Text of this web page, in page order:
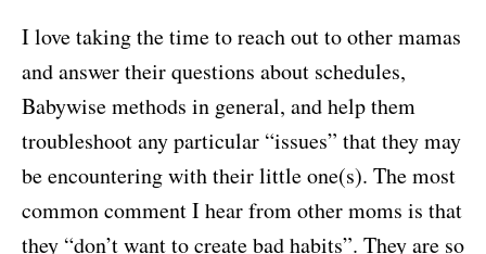
I love taking the time to reach out to other mamas
and answer their questions about schedules,
Babywise methods in general, and help them
troubleshoot any particular “issues” that they may
be encountering with their little one(s). The most
common comment I hear from other moms is that
they “don’t want to create bad habits”. They are so